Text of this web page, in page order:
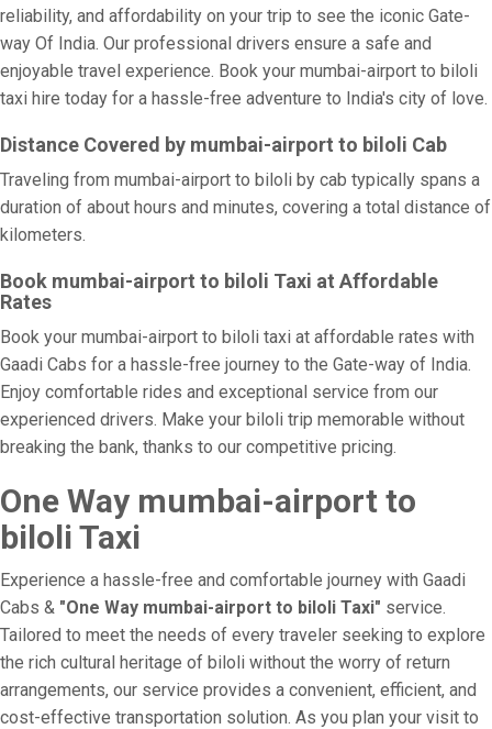
reliability, and affordability on your trip to see the iconic Gate-
way Of India. Our professional drivers ensure a safe and
enjoyable travel experience. Book your mumbai-airport to biloli
taxi hire today for a hassle-free adventure to India's city of love.
Distance Covered by mumbai-airport to biloli Cab
Traveling from mumbai-airport to biloli by cab typically spans a
duration of about hours and minutes, covering a total distance of
kilometers.
Book mumbai-airport to biloli Taxi at Affordable
Rates
Book your mumbai-airport to biloli taxi at affordable rates with
Gaadi Cabs for a hassle-free journey to the Gate-way of India.
Enjoy comfortable rides and exceptional service from our
experienced drivers. Make your biloli trip memorable without
breaking the bank, thanks to our competitive pricing.
One Way mumbai-airport to
biloli Taxi
Experience a hassle-free and comfortable journey with Gaadi
Cabs & "One Way mumbai-airport to biloli Taxi" service.
Tailored to meet the needs of every traveler seeking to explore
the rich cultural heritage of biloli without the worry of return
arrangements, our service provides a convenient, efficient, and
cost-effective transportation solution. As you plan your visit to